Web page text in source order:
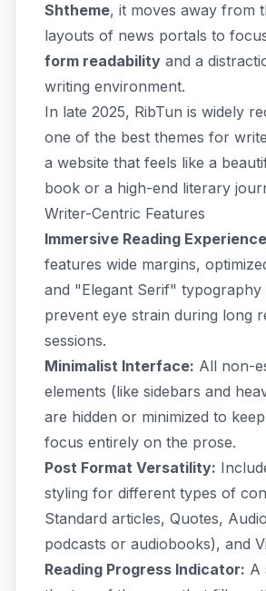
Shtheme, it moves away from
layouts of news portals to
form readability and a
writing environment.
In late 2025, RibTun is widely
one of the best themes for
a website that feels like a
book or a high-end literary
Writer-Centric Features
Immersive Reading
features wide margins,
and "Elegant Serif" typography
prevent eye strain during long
sessions.
Minimalist Interface: All non-
elements (like sidebars and
are hidden or minimized to
focus entirely on the prose.
Post Format Versatility:
styling for different types of
Standard articles, Quotes,
podcasts or audiobooks), and
Reading Progress Indicator: A